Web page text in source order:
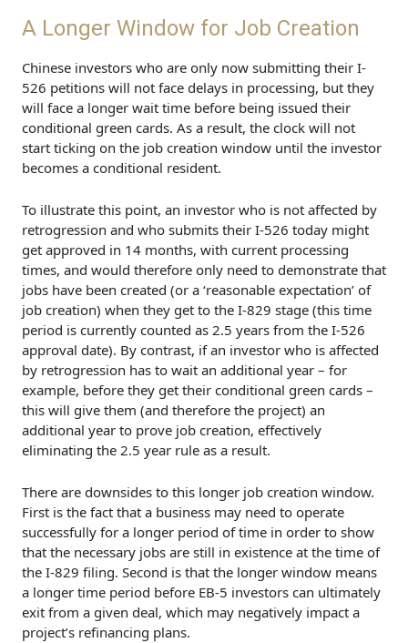
A Longer Window for Job Creation
Chinese investors who are only now submitting their I-
526 petitions will not face delays in processing, but they
will face a longer wait time before being issued their
conditional green cards. As a result, the clock will not
start ticking on the job creation window until the investor
becomes a conditional resident.
To illustrate this point, an investor who is not affected by
retrogression and who submits their I-526 today might
get approved in 14 months, with current processing
times, and would therefore only need to demonstrate that
jobs have been created (or a ‘reasonable expectation’ of
job creation) when they get to the I-829 stage (this time
period is currently counted as 2.5 years from the I-526
approval date). By contrast, if an investor who is affected
by retrogression has to wait an additional year – for
example, before they get their conditional green cards –
this will give them (and therefore the project) an
additional year to prove job creation, effectively
eliminating the 2.5 year rule as a result.
There are downsides to this longer job creation window.
First is the fact that a business may need to operate
successfully for a longer period of time in order to show
that the necessary jobs are still in existence at the time of
the I-829 filing. Second is that the longer window means
a longer time period before EB-5 investors can ultimately
exit from a given deal, which may negatively impact a
project’s refinancing plans.